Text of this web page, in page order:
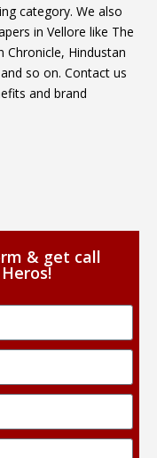
category. We also
in Vellore like The
Chronicle, Hindustan
so on. Contact us
and brand
& get call